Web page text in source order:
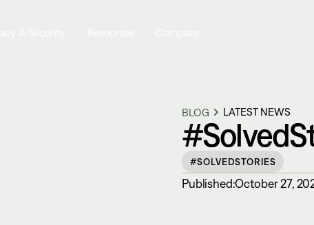
BLOG LATEST NEWS
#SOLVEDSTORIES
Published:October 27,